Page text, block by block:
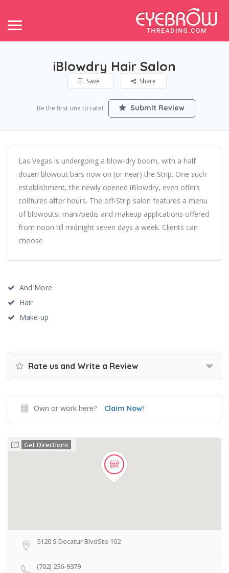
iBlowdry Hair Salon
Save Share
Be the first one to rate! Submit Review
Las Vegas is undergoing a blow-dry boom, with a half
dozen blowout bars now on (or near) the Strip. One such
establishment, the newly opened iBlowdry, even offers
coiffures after hours. The off-Strip salon features a menu
of blowouts, mani/pedis and makeup applications offered
from noon till midnight seven days a week. Clients can
choose
And More
Hair
Make-up
Rate us and Write a Review
Own or work here? Claim Now!
Get Directions
5120 S Decatur BlvdSte 102
(702) 256-9379